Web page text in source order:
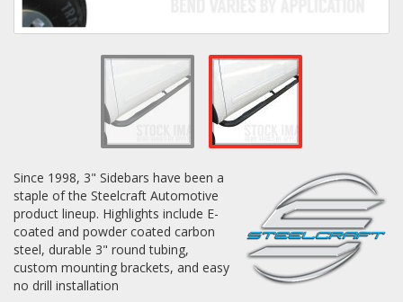
Wheels & Tires
Suspension Systems
Consumer Rebates
Contact Us
MY ACCOUNT
Log In / Create Account
Since 1998, 3" Sidebars have been a
staple of the Steelcraft Automotive
product lineup. Highlights include E-
coated and powder coated carbon
steel, durable 3" round tubing,
custom mounting brackets, and easy
no drill installation